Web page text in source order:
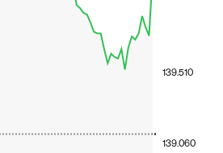
139.060
139.510